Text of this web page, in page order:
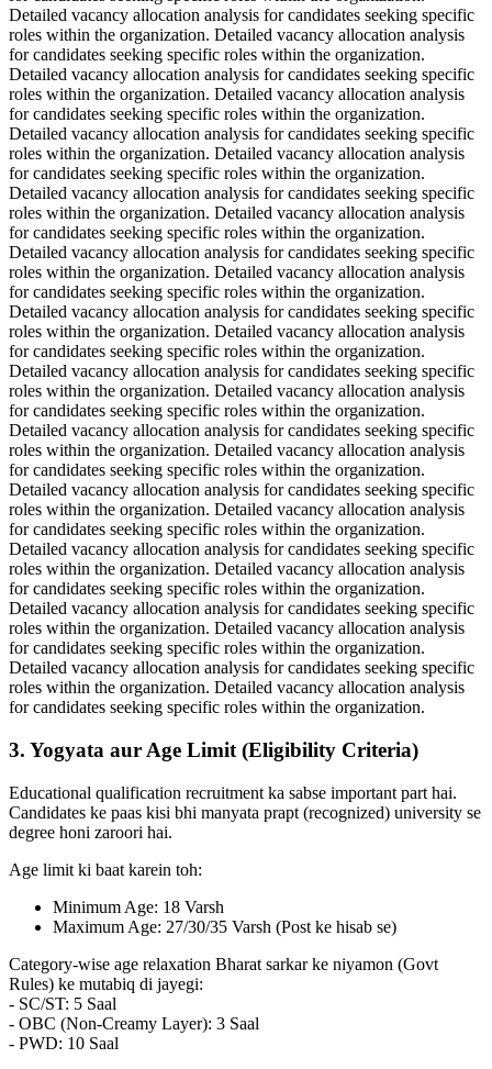
Detailed vacancy allocation analysis for candidates seeking specific
roles within the organization. Detailed vacancy allocation analysis
for candidates seeking specific roles within the organization.
Detailed vacancy allocation analysis for candidates seeking specific
roles within the organization. Detailed vacancy allocation analysis
for candidates seeking specific roles within the organization.
Detailed vacancy allocation analysis for candidates seeking specific
roles within the organization. Detailed vacancy allocation analysis
for candidates seeking specific roles within the organization.
Detailed vacancy allocation analysis for candidates seeking specific
roles within the organization. Detailed vacancy allocation analysis
for candidates seeking specific roles within the organization.
Detailed vacancy allocation analysis for candidates seeking specific
roles within the organization. Detailed vacancy allocation analysis
for candidates seeking specific roles within the organization.
Detailed vacancy allocation analysis for candidates seeking specific
roles within the organization. Detailed vacancy allocation analysis
for candidates seeking specific roles within the organization.
Detailed vacancy allocation analysis for candidates seeking specific
roles within the organization. Detailed vacancy allocation analysis
for candidates seeking specific roles within the organization.
Detailed vacancy allocation analysis for candidates seeking specific
roles within the organization. Detailed vacancy allocation analysis
for candidates seeking specific roles within the organization.
Detailed vacancy allocation analysis for candidates seeking specific
roles within the organization. Detailed vacancy allocation analysis
for candidates seeking specific roles within the organization.
Detailed vacancy allocation analysis for candidates seeking specific
roles within the organization. Detailed vacancy allocation analysis
for candidates seeking specific roles within the organization.
Detailed vacancy allocation analysis for candidates seeking specific
roles within the organization. Detailed vacancy allocation analysis
for candidates seeking specific roles within the organization.
Detailed vacancy allocation analysis for candidates seeking specific
roles within the organization. Detailed vacancy allocation analysis
for candidates seeking specific roles within the organization.
3. Yogyata aur Age Limit (Eligibility Criteria)
Educational qualification recruitment ka sabse important part hai.
Candidates ke paas kisi bhi manyata prapt (recognized) university se
degree honi zaroori hai.
Age limit ki baat karein toh:
Minimum Age: 18 Varsh
Maximum Age: 27/30/35 Varsh (Post ke hisab se)
Category-wise age relaxation Bharat sarkar ke niyamon (Govt
Rules) ke mutabiq di jayegi:
- SC/ST: 5 Saal
- OBC (Non-Creamy Layer): 3 Saal
- PWD: 10 Saal